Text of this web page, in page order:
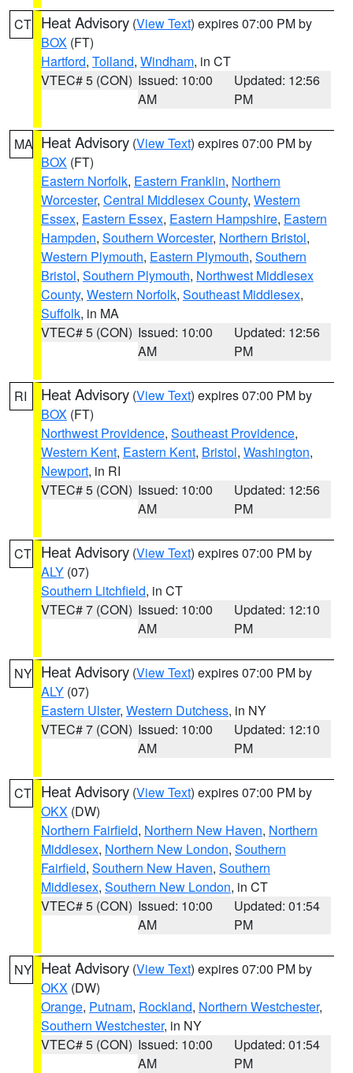
CT Heat Advisory (View Text) expires 07:00 PM by
BOX (FT)
Hartford, Tolland, Windham, in CT
VTEC# 5 (CON) Issued: 10:00
AM
Updated: 12:56
PM
MA Heat Advisory (View Text) expires 07:00 PM by
BOX (FT)
Eastern Norfolk, Eastern Franklin, Northern
Worcester, Central Middlesex County, Western
Essex, Eastern Essex, Eastern Hampshire, Eastern
Hampden, Southern Worcester, Northern Bristol,
Western Plymouth, Eastern Plymouth, Southern
Bristol, Southern Plymouth, Northwest Middlesex
County, Western Norfolk, Southeast Middlesex,
Suffolk, in MA
VTEC# 5 (CON) Issued: 10:00
AM
Updated: 12:56
PM
RI Heat Advisory (View Text) expires 07:00 PM by
BOX (FT)
Northwest Providence, Southeast Providence,
Western Kent, Eastern Kent, Bristol, Washington,
Newport, in RI
VTEC# 5 (CON) Issued: 10:00
AM
Updated: 12:56
PM
CT Heat Advisory (View Text) expires 07:00 PM by
ALY (07)
Southern Litchfield, in CT
VTEC# 7 (CON) Issued: 10:00
AM
Updated: 12:10
PM
NY Heat Advisory (View Text) expires 07:00 PM by
ALY (07)
Eastern Ulster, Western Dutchess, in NY
VTEC# 7 (CON) Issued: 10:00
AM
Updated: 12:10
PM
CT Heat Advisory (View Text) expires 07:00 PM by
OKX (DW)
Northern Fairfield, Northern New Haven, Northern
Middlesex, Northern New London, Southern
Fairfield, Southern New Haven, Southern
Middlesex, Southern New London, in CT
VTEC# 5 (CON) Issued: 10:00
AM
Updated: 01:54
PM
NY Heat Advisory (View Text) expires 07:00 PM by
OKX (DW)
Orange, Putnam, Rockland, Northern Westchester,
Southern Westchester, in NY
VTEC# 5 (CON) Issued: 10:00
AM
Updated: 01:54
PM